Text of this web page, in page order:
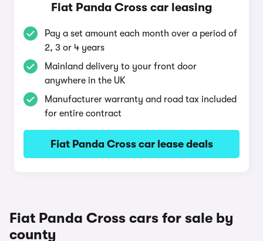
Fiat Panda Cross car leasing
Pay a set amount each month over a period of
2, 3 or 4 years
Mainland delivery to your front door
anywhere in the UK
Manufacturer warranty and road tax included
for entire contract
Fiat Panda Cross car lease deals
Fiat Panda Cross cars for sale by
county